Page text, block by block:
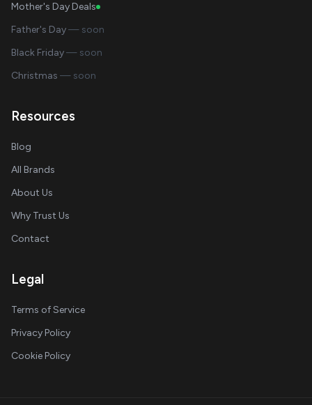
Mother's Day Deals
Father's Day— soon
Black Friday— soon
Christmas — soon
Resources
Blog
All Brands
About Us
Why Trust Us
Contact
Legal
Terms of Service
Privacy Policy
Cookie Policy